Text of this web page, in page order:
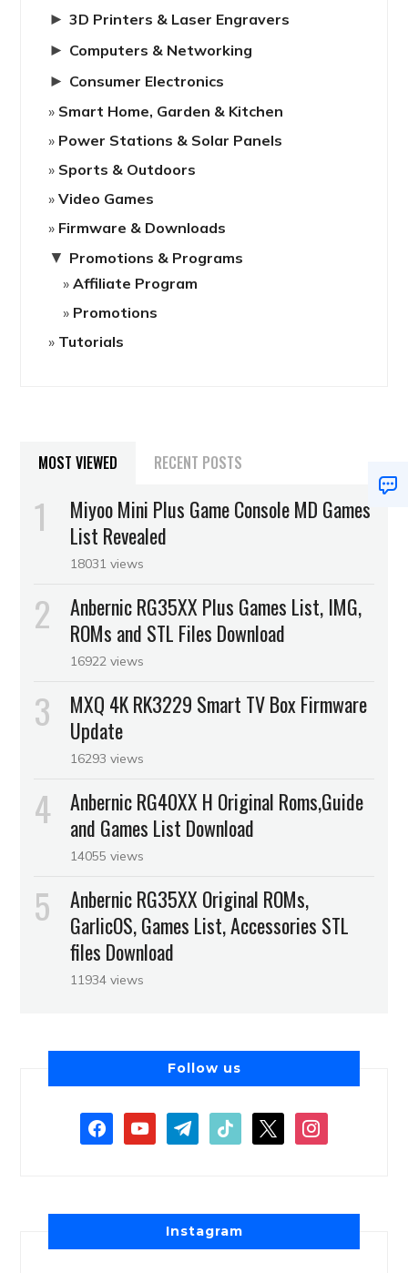
► 3D Printers & Laser Engravers
► Computers & Networking
► Consumer Electronics
Smart Home, Garden & Kitchen
Power Stations & Solar Panels
Sports & Outdoors
Video Games
Firmware & Downloads
▼ Promotions & Programs
Affiliate Program
Promotions
Tutorials
MOST VIEWED RECENT POSTS
Miyoo Mini Plus Game Console MD Games
List Revealed
18031 views
Anbernic RG35XX Plus Games List, IMG,
ROMs and STL Files Download
16922 views
MXQ 4K RK3229 Smart TV Box Firmware
Update
16293 views
Anbernic RG40XX H Original Roms,Guide
and Games List Download
14055 views
Anbernic RG35XX Original ROMs,
GarlicOS, Games List, Accessories STL
files Download
11934 views
Follow us
Instagram